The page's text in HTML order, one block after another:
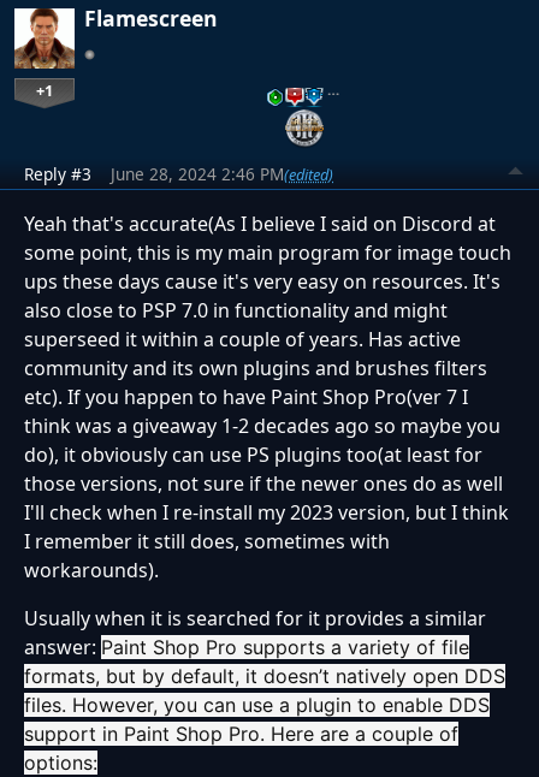
Flamescreen
+1 …
Reply #3 June 28, 2024 2:46 PM(edited)
Yeah that's accurate(As I believe I said on Discord at
some point, this is my main program for image touch
ups these days cause it's very easy on resources. It's
also close to PSP 7.0 in functionality and might
superseed it within a couple of years. Has active
community and its own plugins and brushes filters
etc). If you happen to have Paint Shop Pro(ver 7 I
think was a giveaway 1-2 decades ago so maybe you
do), it obviously can use PS plugins too(at least for
those versions, not sure if the newer ones do as well
I'll check when I re-install my 2023 version, but I think
I remember it still does, sometimes with
workarounds).
Usually when it is searched for it provides a similar
answer: Paint Shop Pro supports a variety of file
formats, but by default, it doesn’t natively open DDS
files. However, you can use a plugin to enable DDS
support in Paint Shop Pro. Here are a couple of
options: